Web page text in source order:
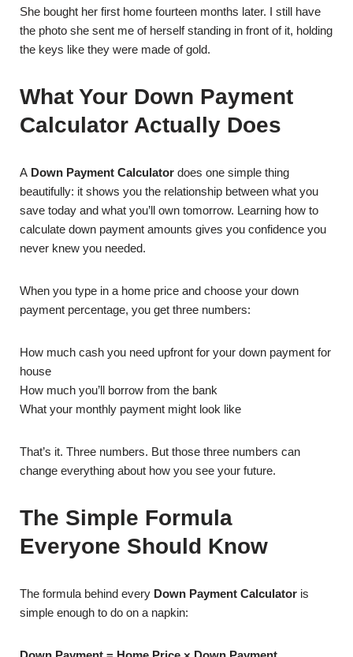
She bought her first home fourteen months later. I still have
the photo she sent me of herself standing in front of it, holding
the keys like they were made of gold.
What Your Down Payment
Calculator Actually Does
A Down Payment Calculator does one simple thing
beautifully: it shows you the relationship between what you
save today and what you’ll own tomorrow. Learning how to
calculate down payment amounts gives you confidence you
never knew you needed.
When you type in a home price and choose your down
payment percentage, you get three numbers:
How much cash you need upfront for your down payment for
house
How much you’ll borrow from the bank
What your monthly payment might look like
That’s it. Three numbers. But those three numbers can
change everything about how you see your future.
The Simple Formula
Everyone Should Know
The formula behind every Down Payment Calculator is
simple enough to do on a napkin: